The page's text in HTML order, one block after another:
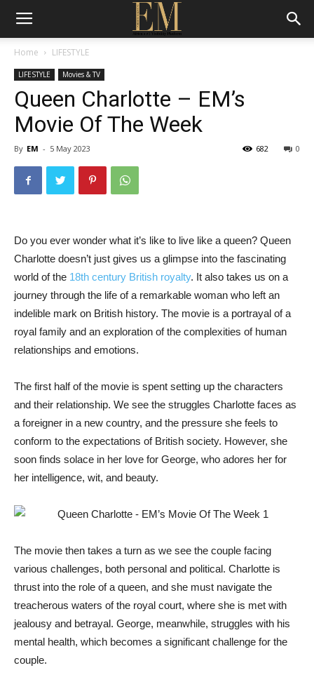
Home LIFESTYLE
LIFESTYLE Movies & TV
Queen Charlotte – EM’s
Movie Of The Week
By EM - 5 May 2023 0
682
Do you ever wonder what it’s like to live like a queen? Queen
Charlotte doesn’t just gives us a glimpse into the fascinating
world of the 18th century British royalty. It also takes us on a
journey through the life of a remarkable woman who left an
indelible mark on British history. The movie is a portrayal of a
royal family and an exploration of the complexities of human
relationships and emotions.
The first half of the movie is spent setting up the characters
and their relationship. We see the struggles Charlotte faces as
a foreigner in a new country, and the pressure she feels to
conform to the expectations of British society. However, she
soon finds solace in her love for George, who adores her for
her intelligence, wit, and beauty.
The movie then takes a turn as we see the couple facing
various challenges, both personal and political. Charlotte is
thrust into the role of a queen, and she must navigate the
treacherous waters of the royal court, where she is met with
jealousy and betrayal. George, meanwhile, struggles with his
mental health, which becomes a significant challenge for the
couple.